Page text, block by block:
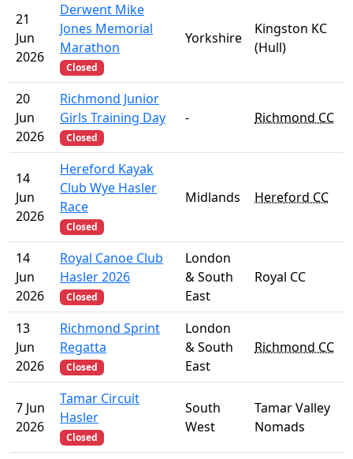
21
Jun
2026
Derwent Mike
Jones Memorial
Marathon
Closed
Yorkshire
Kingston KC
(Hull)
20
Jun
2026
Richmond Junior
Girls Training Day
Closed
- Richmond CC
14
Jun
2026
Hereford Kayak
Club Wye Hasler
Race
Closed
Midlands Hereford CC
14
Jun
2026
Royal Canoe Club
Hasler 2026
Closed
London
& South
East
Royal CC
13
Jun
2026
Richmond Sprint
Regatta
Closed
London
& South
East
Richmond CC
7 Jun
2026
Tamar Circuit
Hasler
Closed
South
West
Tamar Valley
Nomads